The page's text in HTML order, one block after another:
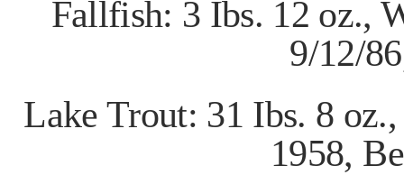
Fallfish: 3 Ibs. 12 oz.,
9/12/
Lake Trout: 31 Ibs. 8
1958,